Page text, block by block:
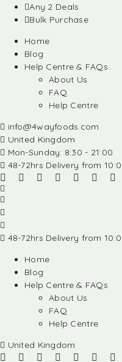
Any 2 Deals
Bulk Purchase
Home
Blog
Help Centre & FAQs
About Us
FAQ
Help Centre
info@4wayfoods.com
United Kingdom
Mon-Sunday: 8:30 - 21:00
48-72hrs Delivery from
48-72hrs Delivery from
Home
Blog
Help Centre & FAQs
About Us
FAQ
Help Centre
United Kingdom